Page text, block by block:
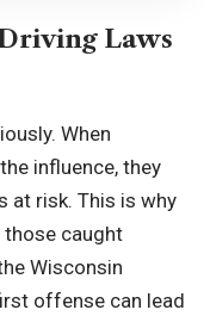
Laws
When
influence, they
at risk. This is why
caught
Wisconsin
offense can lead